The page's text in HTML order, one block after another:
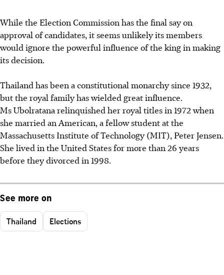
While the Election Commission has the final say on
approval of candidates, it seems unlikely its members
would ignore the powerful influence of the king in making
its decision.
Thailand has been a constitutional monarchy since 1932,
but the royal family has wielded great influence.
Ms Ubolratana relinquished her royal titles in 1972 when
she married an American, a fellow student at the
Massachusetts Institute of Technology (MIT), Peter Jensen.
She lived in the United States for more than 26 years
before they divorced in 1998.
See more on
Thailand Elections